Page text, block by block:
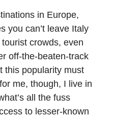
in Europe,
you can’t leave Italy
crowds, even
off-the-beaten-track
this popularity must
me, though, I live in
all the fuss
to lesser-known